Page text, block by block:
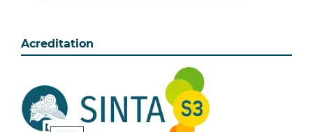
Acreditation